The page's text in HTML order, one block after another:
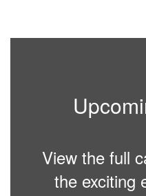
View the full
the exciting